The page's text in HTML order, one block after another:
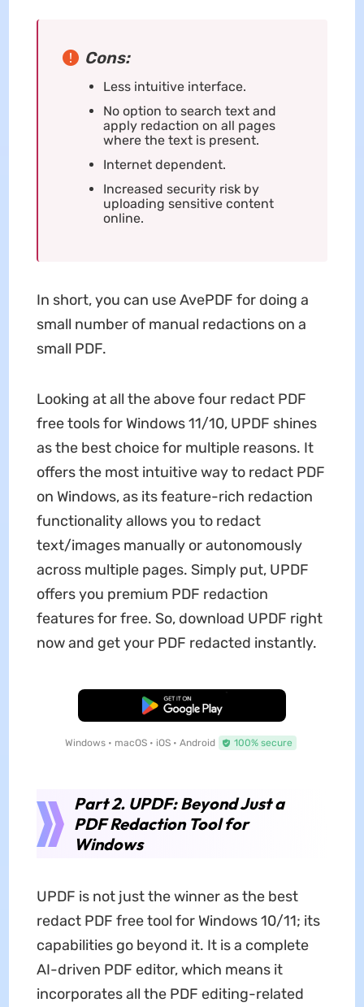
Cons:
Less intuitive interface.
No option to search text and
apply redaction on all pages
where the text is present.
Internet dependent.
Increased security risk by
uploading sensitive content
online.
In short, you can use AvePDF for doing a
small number of manual redactions on a
small PDF.
Looking at all the above four redact PDF
free tools for Windows 11/10, UPDF shines
as the best choice for multiple reasons. It
offers the most intuitive way to redact PDF
on Windows, as its feature-rich redaction
functionality allows you to redact
text/images manually or autonomously
across multiple pages. Simply put, UPDF
offers you premium PDF redaction
features for free. So, download UPDF right
now and get your PDF redacted instantly.
Free Download
Windows • macOS • iOS • Android 100% secure
Part 2. UPDF: Beyond Just a
PDF Redaction Tool for
Windows
UPDF is not just the winner as the best
redact PDF free tool for Windows 10/11; its
capabilities go beyond it. It is a complete
AI-driven PDF editor, which means it
incorporates all the PDF editing-related